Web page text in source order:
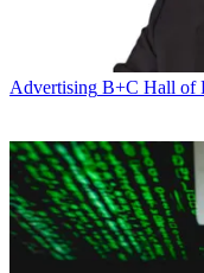
Advertising B+C Hall of